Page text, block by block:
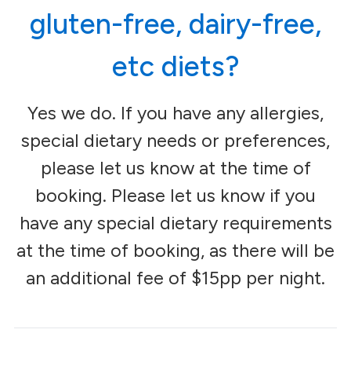
gluten-free, dairy-free,
etc diets?
Yes we do. If you have any allergies,
special dietary needs or preferences,
please let us know at the time of
booking. Please let us know if you
have any special dietary requirements
at the time of booking, as there will be
an additional fee of $15pp per night.